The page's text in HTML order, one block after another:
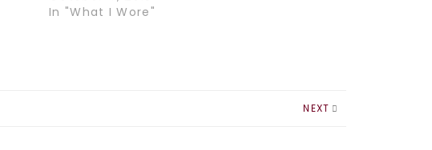
In "What I Wore"
NEXT